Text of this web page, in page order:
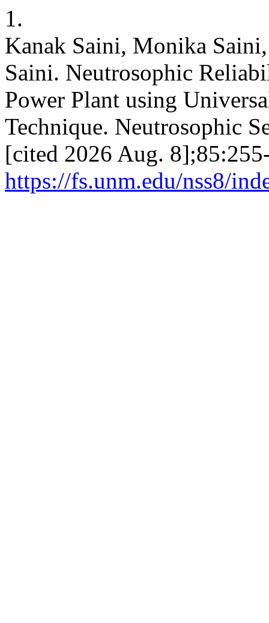
1.
Kanak Saini, Monika
Saini. Neutrosophic
Power Plant using
Technique. Neutrosophic
[cited 2026 Aug.
https://fs.unm.edu/nss8/